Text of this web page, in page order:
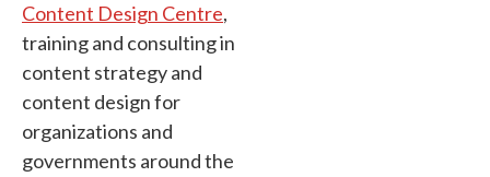
Content Design Centre,
training and consulting in
content strategy and
content design for
organizations and
governments around the